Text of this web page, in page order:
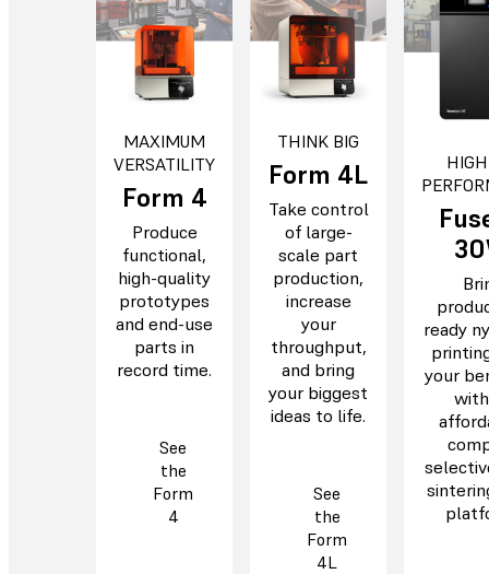
MAXIMUM
VERSATILITY
Form 4
Produce
functional,
high-quality
prototypes
and end-use
parts in
record time.
See
the
Form
4
THINK BIG
Form 4L
Take control
of large-
scale part
production,
increase
your
throughput,
and bring
your biggest
ideas to life.
See
the
Form
4L
ready
your